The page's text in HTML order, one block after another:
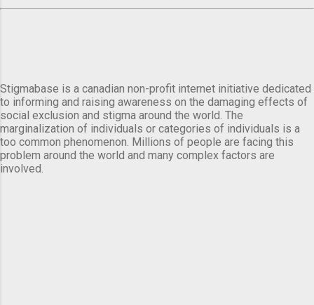
Stigmabase is a canadian non-profit internet initiative dedicated
to informing and raising awareness on the damaging effects of
social exclusion and stigma around the world. The
marginalization of individuals or categories of individuals is a
too common phenomenon. Millions of people are facing this
problem around the world and many complex factors are
involved.